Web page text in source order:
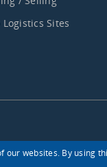
Logistics Sites
websites. By using